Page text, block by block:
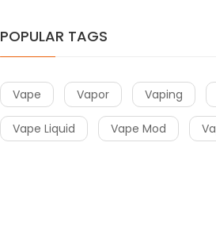
POPULAR TAGS
Vape Vapor Vaping
Vape Liquid Vape Mod